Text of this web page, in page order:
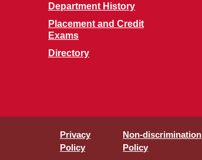
Department History
Placement and Credit
Exams
Directory
Privacy
Policy
Non-discrimination
Policy